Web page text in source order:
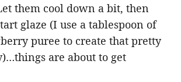
them cool down a bit, then
glaze (I use a tablespoon of
puree to create that pretty
are about to get